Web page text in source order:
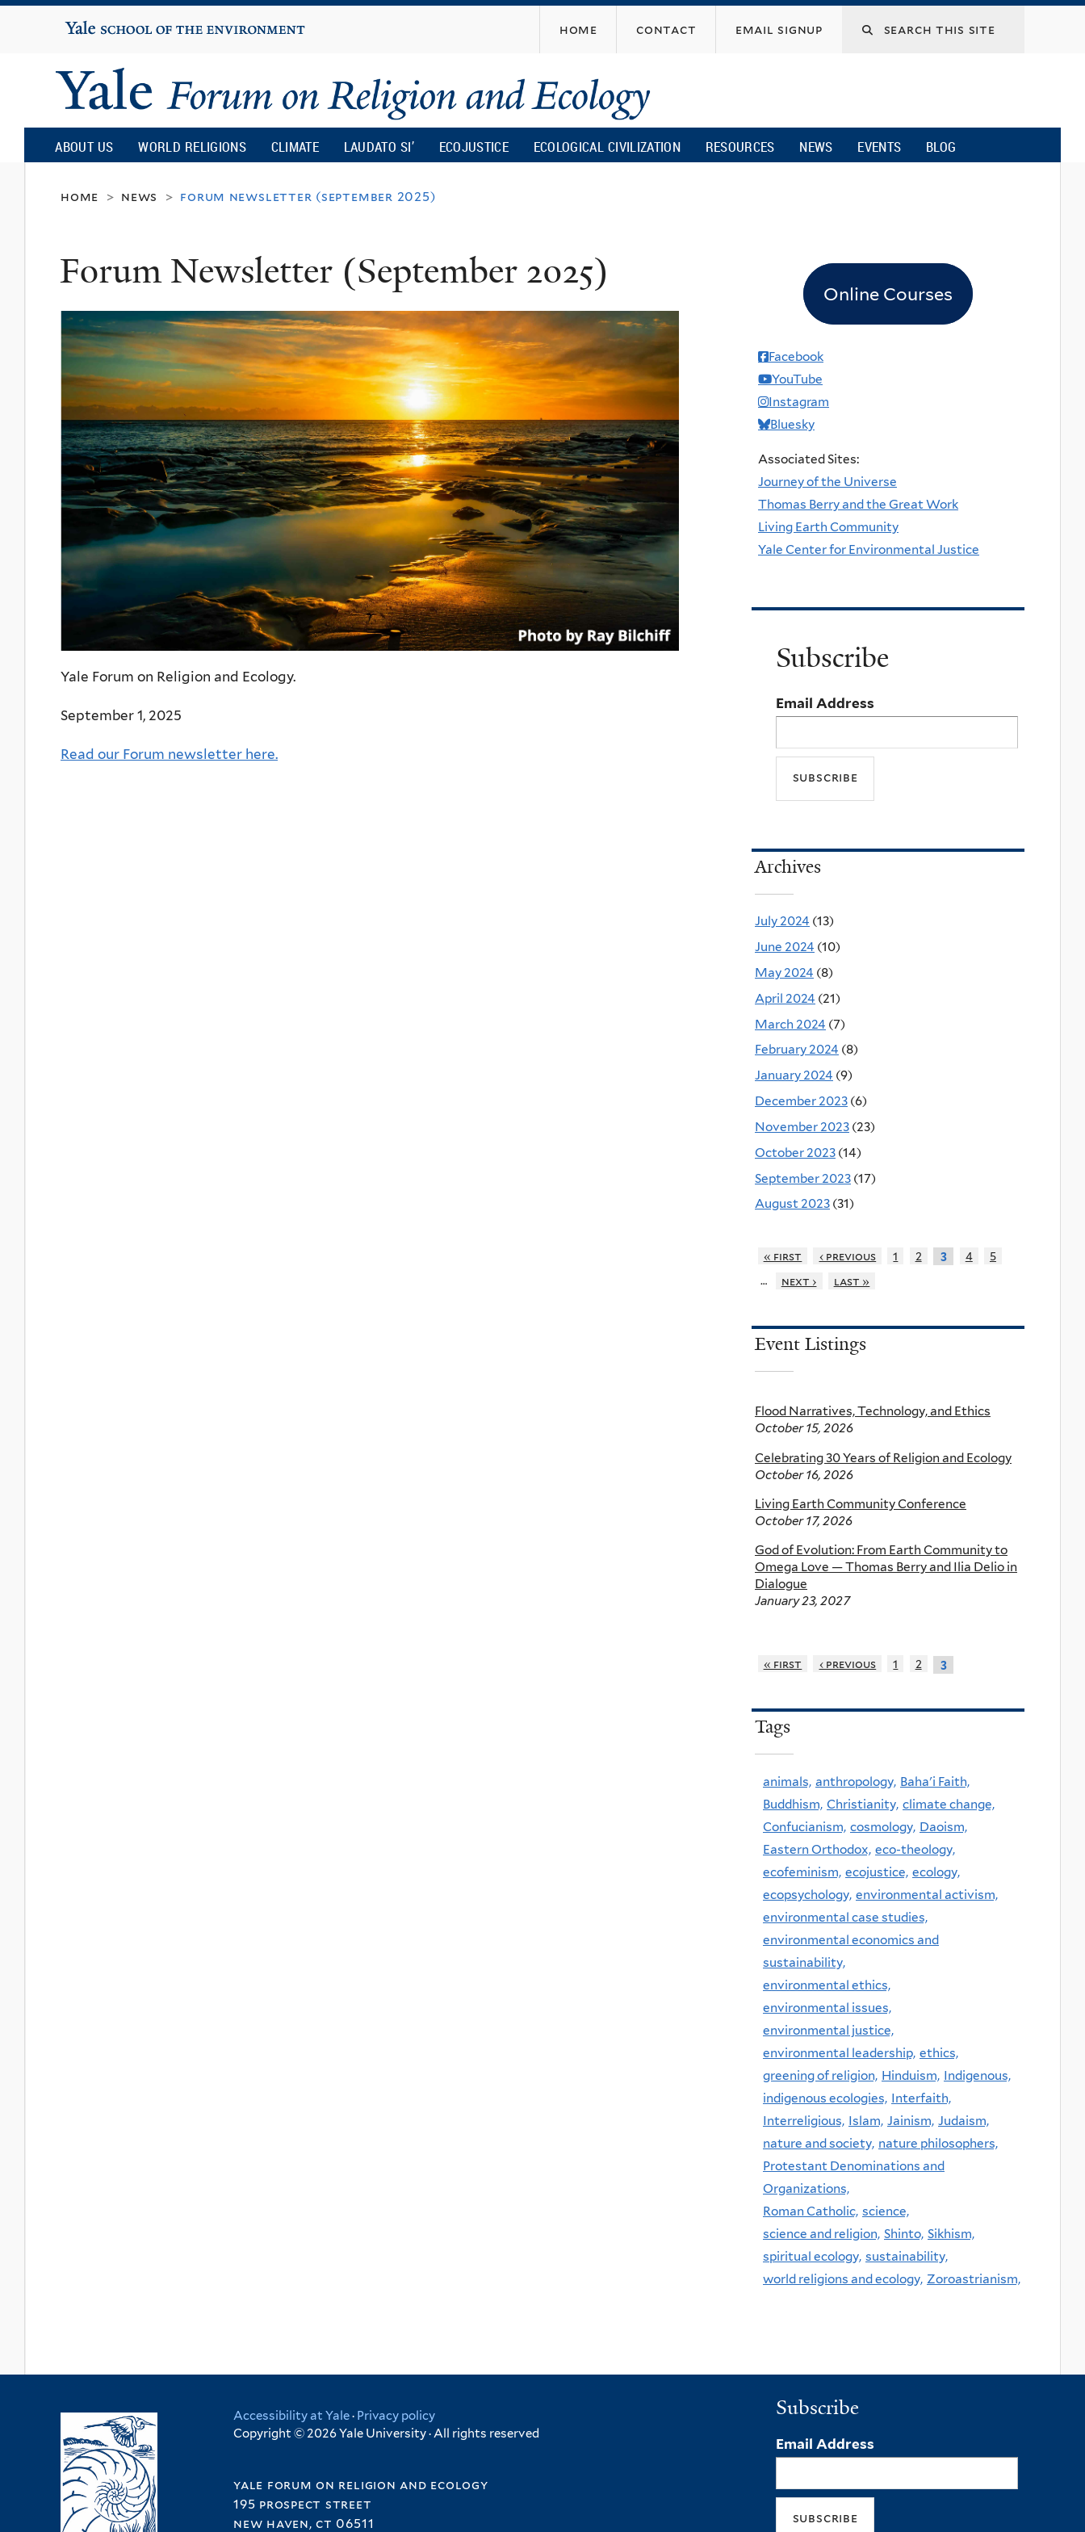
content
Yale
University
home contact email signup
Yale
Forum
on
Religion
and
Ecology
ABOUT US WORLD RELIGIONS CLIMATE LAUDATO SI’ ECOJUSTICE ECOLOGICAL CIVILIZATION RESOURCES NEWS EVENTS BLOG
home > news > forum newsletter (september 2025)
Forum Newsletter (September 2025)
Yale Forum on Religion and Ecology.
September 1, 2025
Read our Forum newsletter here.
Online Courses
Facebook
YouTube
Instagram
Bluesky
Associated Sites:
Journey of the Universe
Thomas Berry and the Great Work
Living Earth Community
Yale Center for Environmental Justice
Subscribe
Email Address
Archives
July 2024 (13)
June 2024 (10)
May 2024 (8)
April 2024 (21)
March 2024 (7)
February 2024 (8)
January 2024 (9)
December 2023 (6)
November 2023 (23)
October 2023 (14)
September 2023 (17)
August 2023 (31)
« first ‹ previous 1 2 3 4
5
…
next › last »
Event Listings
Flood Narratives, Technology, and Ethics
October 15, 2026
Celebrating 30 Years of Religion and Ecology
October 16, 2026
Living Earth Community Conference
October 17, 2026
God of Evolution: From Earth Community to
Omega Love — Thomas Berry and Ilia Delio in
Dialogue
January 23, 2027
« first ‹ previous 1 2 3
Tags
animals, anthropology, Baha'i Faith,
Buddhism, Christianity, climate change,
Confucianism, cosmology, Daoism,
Eastern Orthodox, eco-theology,
ecofeminism, ecojustice, ecology,
ecopsychology, environmental activism,
environmental case studies,
environmental economics and
sustainability,
environmental ethics,
environmental issues,
environmental justice,
environmental leadership, ethics,
greening of religion, Hinduism, Indigenous,
indigenous ecologies, Interfaith,
Interreligious, Islam, Jainism, Judaism,
nature and society, nature philosophers,
Protestant Denominations and
Organizations,
Roman Catholic, science,
science and religion, Shinto, Sikhism,
spiritual ecology, sustainability,
world religions and ecology, Zoroastrianism,
Accessibility at Yale· Privacy policy
Copyright © 2026 Yale University · All rights reserved
yale forum on religion and ecology
195 prospect street
new haven, ct 06511
Subscribe
Email Address